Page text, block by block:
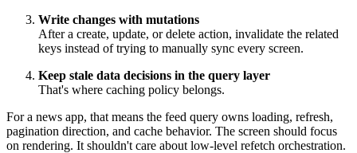
Write changes with mutations
After a create, update, or delete action, invalidate the related
keys instead of trying to manually sync every screen.
Keep stale data decisions in the query layer
That's where caching policy belongs.
For a news app, that means the feed query owns loading, refresh,
pagination direction, and cache behavior. The screen should focus
on rendering. It shouldn't care about low-level refetch orchestration.